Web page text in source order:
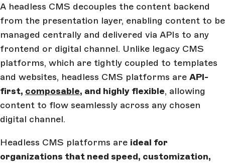
A headless CMS decouples the content backend
from the presentation layer, enabling content to be
managed centrally and delivered via APIs to any
frontend or digital channel. Unlike legacy CMS
platforms, which are tightly coupled to templates
and websites, headless CMS platforms are API-
first, composable, and highly flexible, allowing
content to flow seamlessly across any chosen
digital channel.
Headless CMS platforms are ideal for
organizations that need speed, customization,